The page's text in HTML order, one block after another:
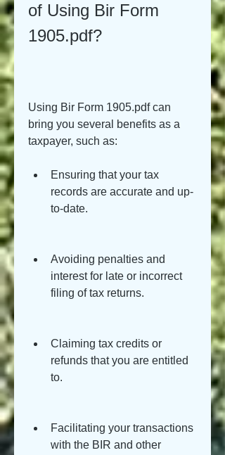
of Using Bir Form
1905.pdf?
Using Bir Form 1905.pdf can
bring you several benefits as a
taxpayer, such as:
Ensuring that your tax
records are accurate and up-
to-date.
Avoiding penalties and
interest for late or incorrect
filing of tax returns.
Claiming tax credits or
refunds that you are entitled
to.
Facilitating your transactions
with the BIR and other